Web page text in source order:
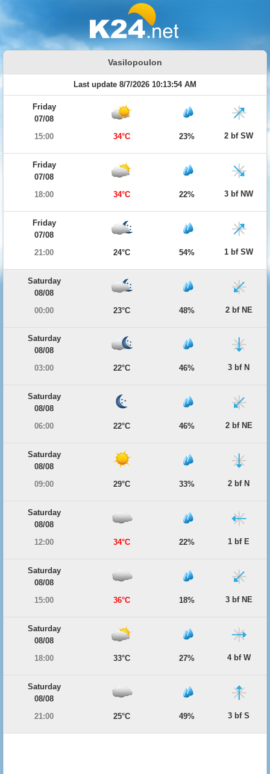
Vasilopoulon
Last update 8/7/2026 10:13:54 AM
Friday
07/08
15:00
34°C 23% 2 bf SW
Friday
07/08
18:00
34°C 22% 3 bf NW
Friday
07/08
21:00
24°C 54% 1 bf SW
Saturday
08/08
00:00
23°C 48% 2 bf NE
Saturday
08/08
03:00
22°C 46% 3 bf N
Saturday
08/08
06:00
22°C 46% 2 bf NE
Saturday
08/08
09:00
29°C 33% 2 bf N
Saturday
08/08
12:00
34°C 22% 1 bf E
Saturday
08/08
15:00
36°C 18% 3 bf NE
Saturday
08/08
18:00
33°C 27% 4 bf W
Saturday
08/08
21:00
25°C 49% 3 bf S